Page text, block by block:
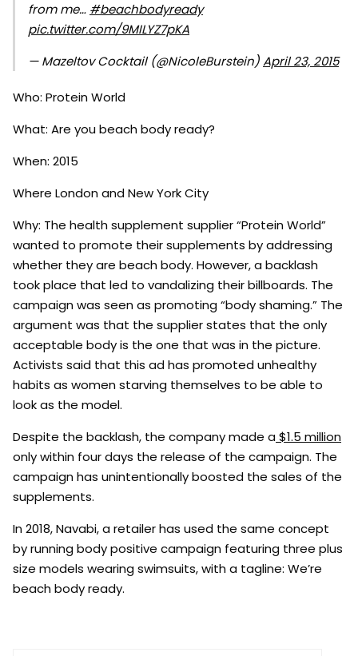
from me… #beachbodyready
pic.twitter.com/9MILYZ7pKA
— Mazeltov Cocktail (@NicoleBurstein)April 23, 2015
Who: Protein World
What: Are you beach body ready?
When: 2015
Where London and New York City
Why: The health supplement supplier “Protein World”
wanted to promote their supplements by addressing
whether they are beach body. However, a backlash
took place that led to vandalizing their billboards. The
campaign was seen as promoting “body shaming.” The
argument was that the supplier states that the only
acceptable body is the one that was in the picture.
Activists said that this ad has promoted unhealthy
habits as women starving themselves to be able to
look as the model.
Despite the backlash, the company made a$1.5 million
only within four days the release of the campaign. The
campaign has unintentionally boosted the sales of the
supplements.
In 2018, Navabi, a retailer has used the same concept
by running body positive campaign featuring three plus
size models wearing swimsuits, with a tagline: We’re
beach body ready.